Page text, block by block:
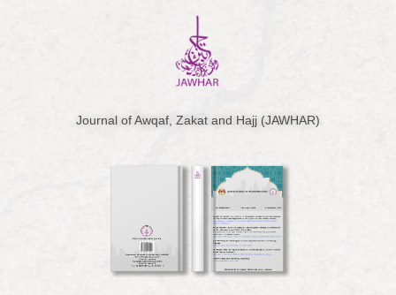
Journal of Awqaf, Zakat and Hajj (JAWHAR)